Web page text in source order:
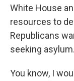
White House
resources to
Republicans
seeking asylum.
You know, I